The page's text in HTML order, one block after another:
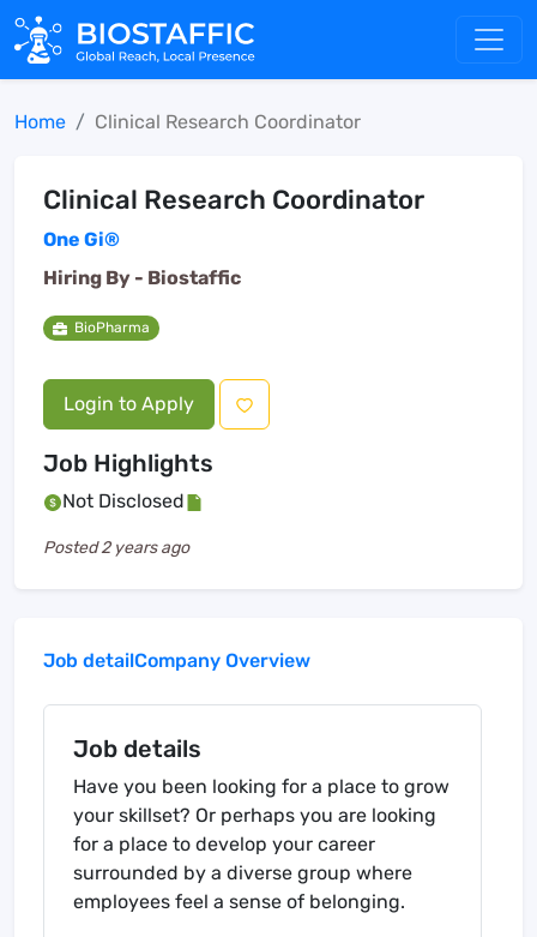
Home Clinical Research Coordinator
Clinical Research Coordinator
One Gi®
Hiring By - Biostaffic
BioPharma
Login to Apply
Job Highlights
Not Disclosed
Posted2 years ago
Job detailCompany Overview
Job details
Have you been looking for a place to grow
your skillset? Or perhaps you are looking
for a place to develop your career
surrounded by a diverse group where
employees feel a sense of belonging.